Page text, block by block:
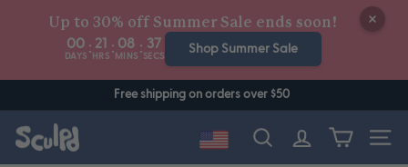
Up to 30% off Summer Sale ends soon!
00
DAYS
: 21
HRS
: 08
MINS
: 37
SECS
Shop Summer Sale
Free shipping on orders over $50
Search Site